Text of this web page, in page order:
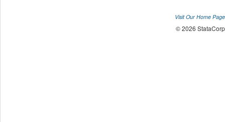
Visit Our Home Page
© 2026 StataCorp